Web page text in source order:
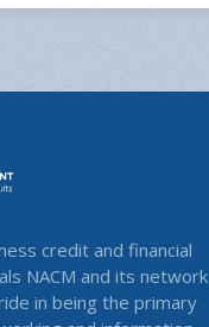
credit and financial
NACM and its network
in being the primary